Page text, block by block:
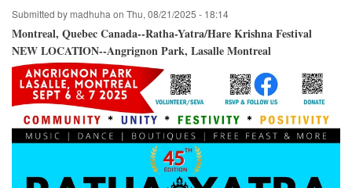
Park
Bellevue,
Washington
Submitted by madhuha on Thu, 08/21/2025 - 18:14
Montreal, Quebec Canada--Ratha-Yatra/Hare Krishna Festival
NEW LOCATION--Angrignon Park, Lasalle Montreal